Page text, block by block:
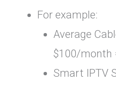
For example:
Average
$100/month
Smart IPTV